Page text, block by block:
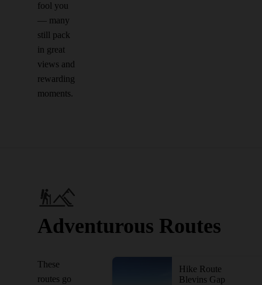
fool you
— many
still pack
in great
views and
rewarding
moments.
Adventurous Routes
These
routes go
Hike Route
Blevins Gap